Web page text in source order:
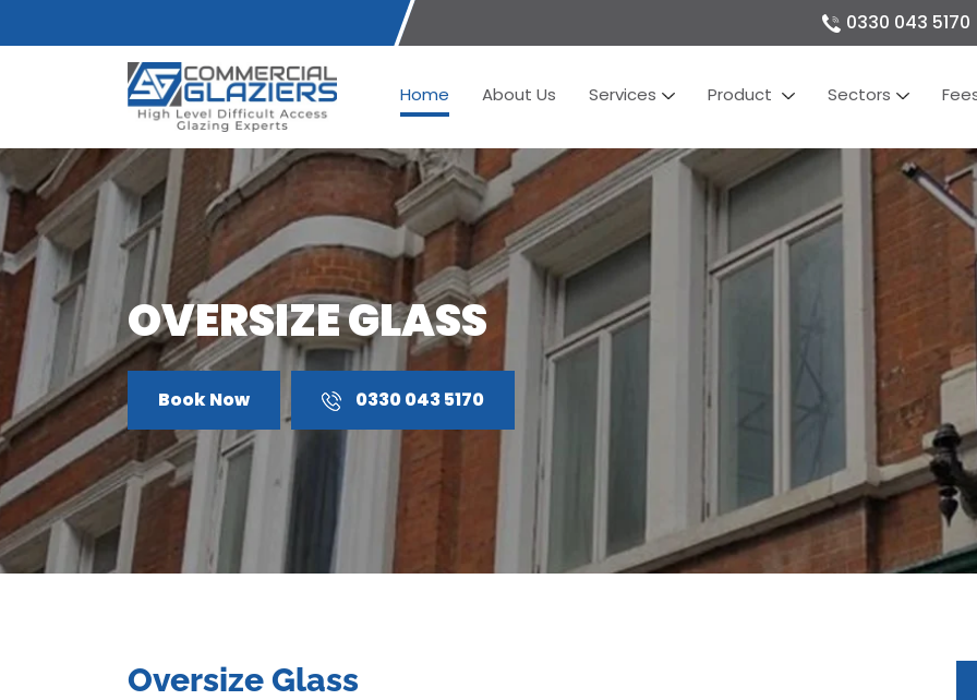
0330 043 5170
Home About Us Services Product Sectors
OVERSIZE GLASS
Book Now 0330 043 5170
Oversize Glass